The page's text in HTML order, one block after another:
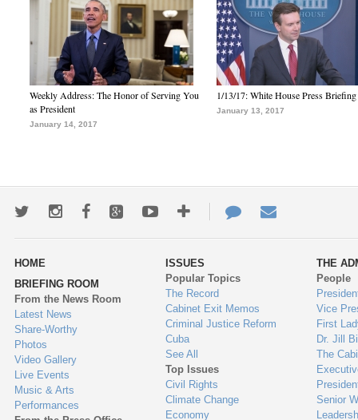
Weekly Address: The Honor of Serving You
as President
January 14, 2017
1/13/17: White House Press Briefing
January 13, 2017